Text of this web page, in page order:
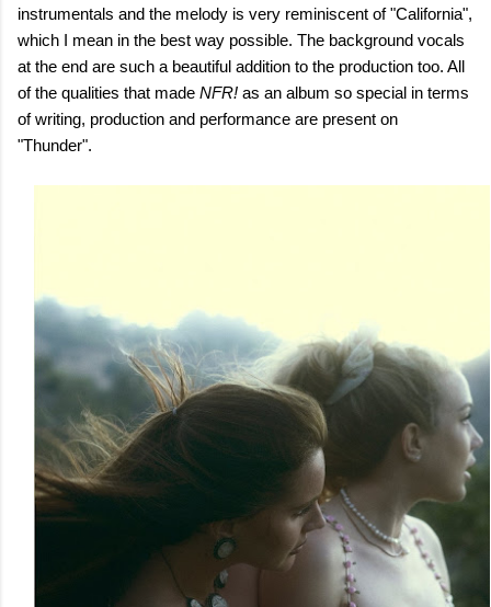
instrumentals and the melody is very reminiscent of "California",
which I mean in the best way possible. The background vocals
at the end are such a beautiful addition to the production too. All
of the qualities that made NFR! as an album so special in terms
of writing, production and performance are present on
"Thunder".